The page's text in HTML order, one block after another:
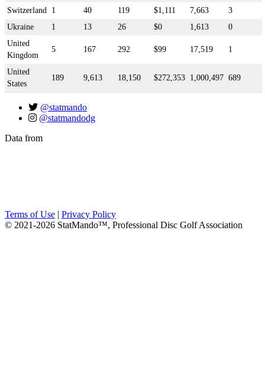
Switzerland 1 40 119 $1,111 7,663
3
Ukraine
1 13 26 $0 1,613
0
United
Kingdom
5 167 292 $99 17,519 1
United
States
189 9,613 18,150 $272,353 1,000,497 689
@statmando
@statmandodg
Data from
Terms of Use
Privacy Policy
© 2021-2026 StatMando™, Professional Disc Golf Association